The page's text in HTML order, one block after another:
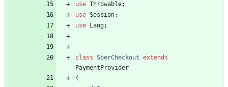
use Throwable;
use Session;
use
Lang;
class SberCheckout extends
PaymentProvider
{